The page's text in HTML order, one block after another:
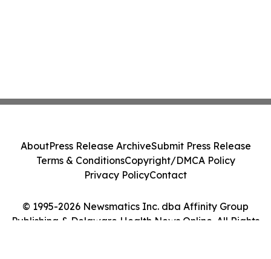
© 1995-2026 Newsmatics Inc. dba Affinity Group
Publishing & Delaware Health News Online. All Rights
AboutPress Release ArchiveSubmit Press Release
Terms & ConditionsCopyright/DMCA Policy
Privacy PolicyContact